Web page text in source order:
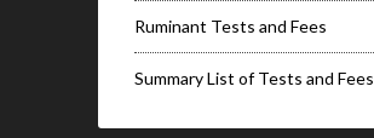
Ruminant Tests and Fees
Summary List of Tests and Fees